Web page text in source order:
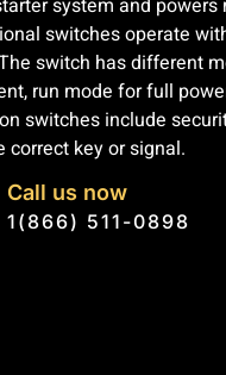
system and
switches operate
switch has different
run mode for full
switches include
key or signal.
Call us now
1(866) 511-0898